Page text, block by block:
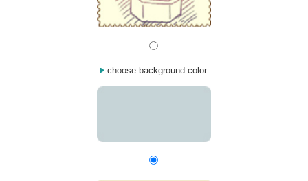
choose background color